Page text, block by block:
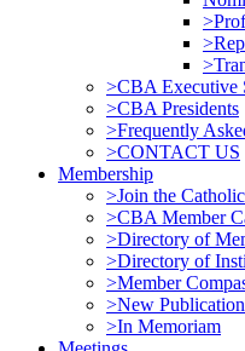
>CBA Executive
>CBA Presidents
>Frequently
>CONTACT US
Membership
>Join the
>CBA Member
>Directory of
>Directory of
>Member
>New
>In Memoriam